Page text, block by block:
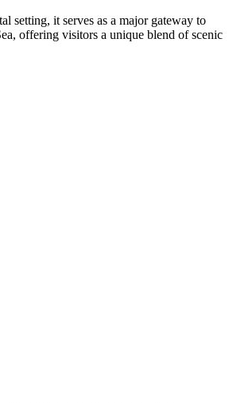
setting, it serves as a major gateway to
offering visitors a unique blend of scenic